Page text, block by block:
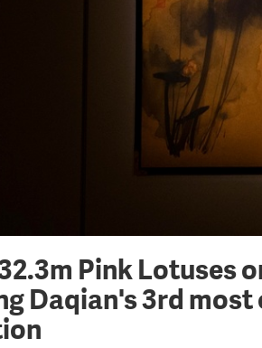
Pink Lotuses
Daqian's 3rd